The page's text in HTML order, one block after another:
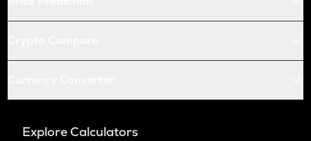
Explore Calculators